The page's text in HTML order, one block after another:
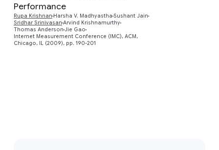
Performance
Rupa Krishnan Harsha V. Madhyastha Sushant Jain
Sridhar Srinivasan Arvind Krishnamurthy
Thomas Anderson Jie Gao
Internet Measurement Conference (IMC), ACM,
Chicago, IL (2009), pp. 190-201